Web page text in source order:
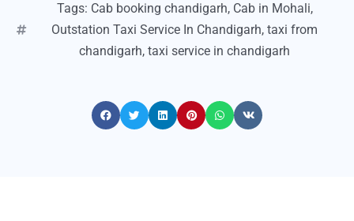
Tags: Cab booking chandigarh, Cab in Mohali,
Outstation Taxi Service In Chandigarh, taxi from
chandigarh, taxi service in chandigarh